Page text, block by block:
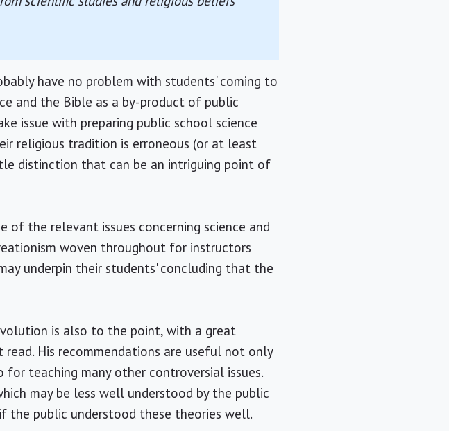
have no problem with students' coming to
and the Bible as a by-product of public
issue with preparing public school science
religious tradition is erroneous (or at least
distinction that can be an intriguing point of
of the relevant issues concerning science and
woven throughout for instructors
underpin their students' concluding that the
is also to the point, with a great
His recommendations are useful not only
teaching many other controversial issues.
may be less well understood by the public
the public understood these theories well.